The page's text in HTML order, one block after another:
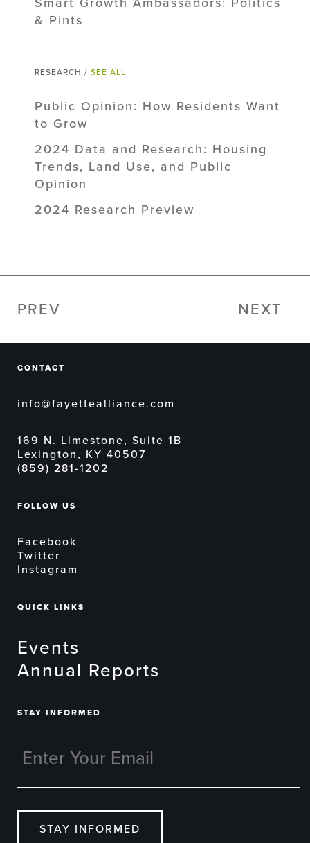
& Pints
RESEARCH / SEE ALL
Public Opinion: How Residents Want
to Grow
2024 Data and Research: Housing
Trends, Land Use, and Public
Opinion
2024 Research Preview
NEXT
PREV
CONTACT
info@fayettealliance.com
169 N. Limestone, Suite 1B
Lexington, KY 40507
(859) 281-1202
FOLLOW US
Facebook
Twitter
Instagram
QUICK LINKS
Events
Annual Reports
STAY INFORMED
STAY INFORMED